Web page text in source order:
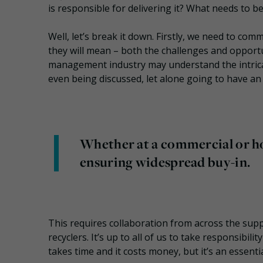
is responsible for delivering it? What needs to
Well, let’s break it down. Firstly, we need to
they will mean – both the challenges and
management industry may understand the
even being discussed, let alone going to have
Whether at a commercial or
ensuring widespread buy-in.
This requires collaboration from across the
recyclers. It’s up to all of us to take
takes time and it costs money, but it’s an